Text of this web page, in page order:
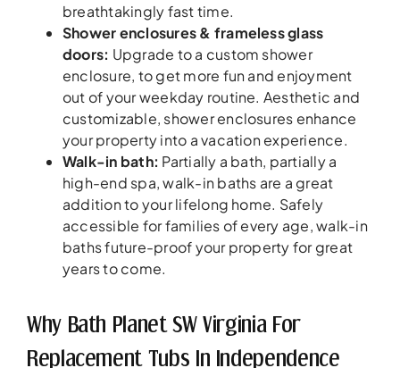
breathtakingly fast time.
Shower enclosures & frameless glass
doors: Upgrade to a custom shower
enclosure, to get more fun and enjoyment
out of your weekday routine. Aesthetic and
customizable, shower enclosures enhance
your property into a vacation experience.
Walk-in bath: Partially a bath, partially a
high-end spa, walk-in baths are a great
addition to your lifelong home. Safely
accessible for families of every age, walk-in
baths future-proof your property for great
years to come.
Why Bath Planet SW Virginia For
Replacement Tubs In Independence